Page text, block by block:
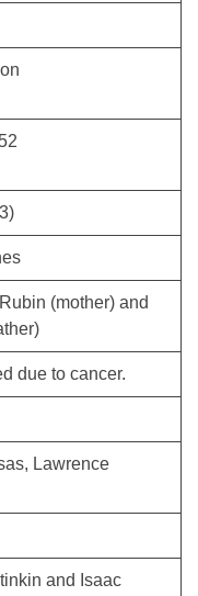
(mother) and
due to cancer.
Lawrence
and Isaac